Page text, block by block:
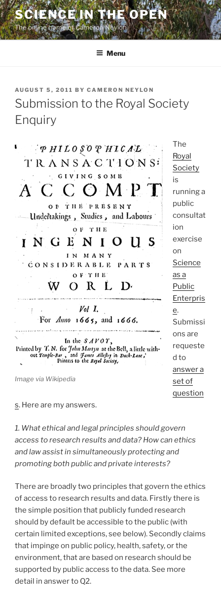
Skip
to
content
SCIENCE IN THE OPEN
The online home of Cameron Neylon
Menu
POSTED
ON
AUGUST 5, 2011 BY CAMERON NEYLON
Submission to the Royal Society
Enquiry
Image via Wikipedia
The
Royal
Society
is
running a
public
consultat
ion
exercise
on
Science
as a
Public
Enterpris
e.
Submissi
ons are
requeste
d to
answer a
set of
question
s. Here are my answers.
1. What ethical and legal principles should govern
access to research results and data? How can ethics
and law assist in simultaneously protecting and
promoting both public and private interests?
There are broadly two principles that govern the ethics
of access to research results and data. Firstly there is
the simple position that publicly funded research
should by default be accessible to the public (with
certain limited exceptions, see below). Secondly claims
that impinge on public policy, health, safety, or the
environment, that are based on research should be
supported by public access to the data. See more
detail in answer to Q2.